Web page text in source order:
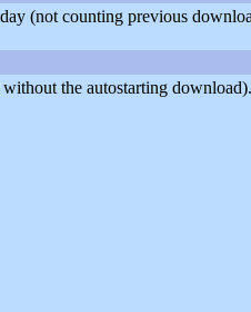
(not counting previous
without the autostarting download).